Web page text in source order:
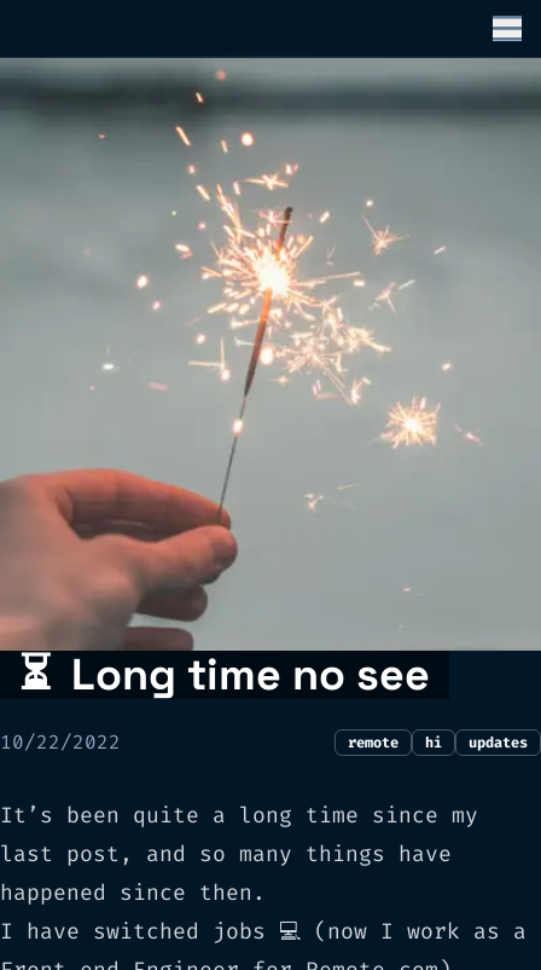
⏳ Long time no see
10/22/2022 remote hi updates
It’s been quite a long time since my
last post, and so many things have
happened since then.
I have switched jobs 💻 (now I work as a